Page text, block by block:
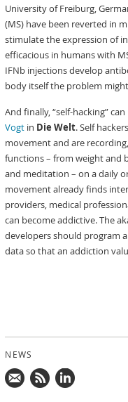
University of Freiburg,
(MS) have been reverted in
stimulate the expression of
efficacious in humans with
IFNb injections develop
body itself the problem
And finally, “self-hacking”
Vogt in Die Welt. Self
movement and are
functions – from weight and
and meditation – on a daily
movement already finds
providers, medical
can become addictive. The
developers should program
data so that an addiction
NEWS